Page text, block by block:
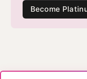
Become